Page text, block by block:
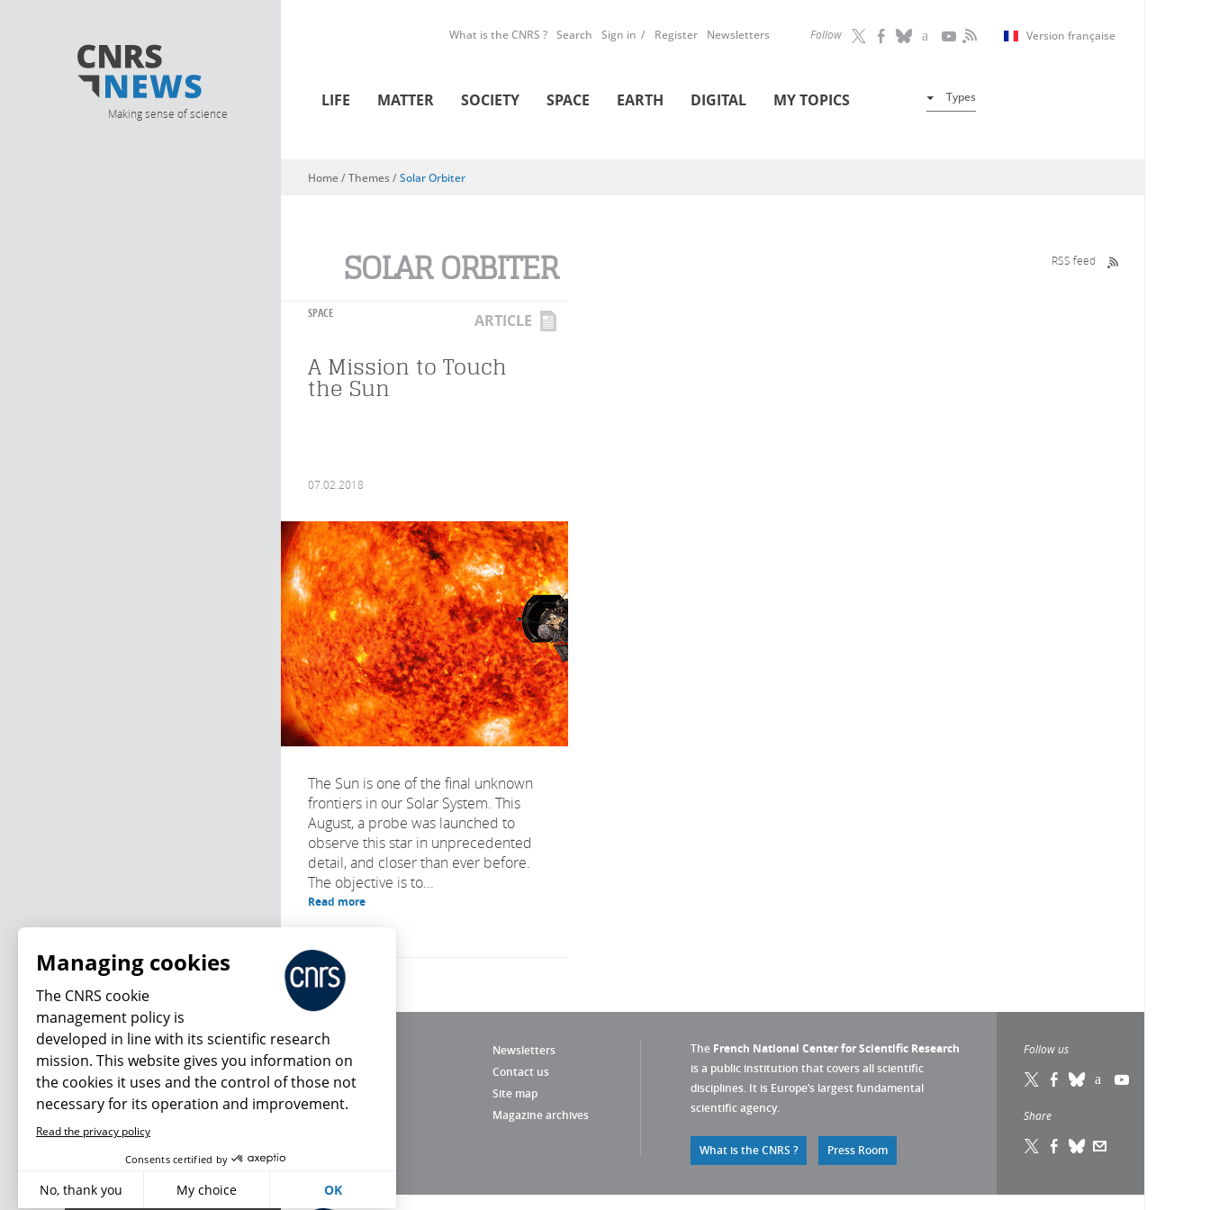
Making sense of science
Follow Version française
What is the CNRS ? Search Sign in Register Newsletters
LIFE MATTER SOCIETY SPACE EARTH DIGITAL MY TOPICS Types
You are here
Home/ Themes /Solar Orbiter
SOLAR ORBITER RSS feed
SPACE ARTICLE
A Mission to Touch
the Sun
07.02.2018
The Sun is one of the final unknown
frontiers in our Solar System. This
August, a probe was launched to
observe this star in unprecedented
detail, and closer than ever before.
The objective is to...
Read more
Newsletters
Contact us
Site map
Magazine archives
The French National Center for Scientific Research
is a public institution that covers all scientific
disciplines. It is Europe’s largest fundamental
scientific agency.
What is the CNRS ? Press Room
Follow us
Share
What's new
Managing cookies
The CNRS cookie
management policy is
developed in line with its scientific research
mission. This website gives you information on
the cookies it uses and the control of those not
necessary for its operation and improvement.
Read the privacy policy
Consents certified by
No, thank you My choice OK